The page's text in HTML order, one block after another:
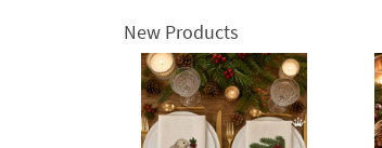
New Products